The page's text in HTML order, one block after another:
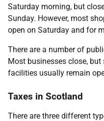
Saturday morning, but
Sunday. However, most
open on Saturday and for
There are a number of
Most businesses close,
facilities usually remain
Taxes in Scotland
There are three different